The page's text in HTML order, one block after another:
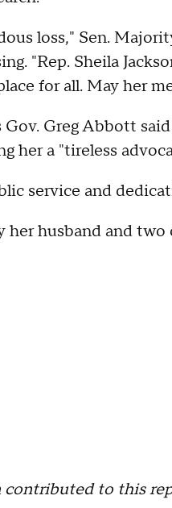
loss," Sen.
"Rep. Sheila
for all. May her
Gov. Greg Abbott
her a "tireless
service and
her husband and two
contributed to this